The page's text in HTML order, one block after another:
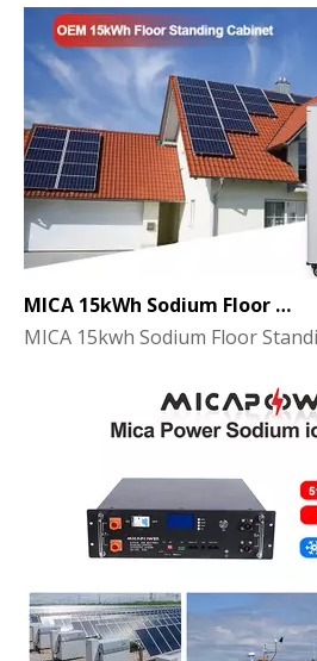
MICA 15kwh Sodium Floor